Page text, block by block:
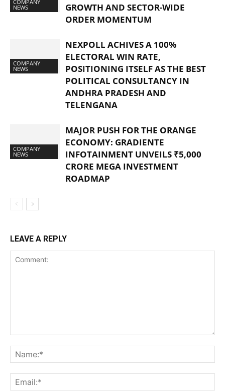
COMPANY
NEWS
GROWTH AND SECTOR-WIDE
ORDER MOMENTUM
COMPANY
NEWS
NEXPOLL ACHIVES A 100%
ELECTORAL WIN RATE,
POSITIONING ITSELF AS THE BEST
POLITICAL CONSULTANCY IN
ANDHRA PRADESH AND
TELENGANA
COMPANY
NEWS
MAJOR PUSH FOR THE ORANGE
ECONOMY: GRADIENTE
INFOTAINMENT UNVEILS ₹5,000
CRORE MEGA INVESTMENT
ROADMAP
LEAVE A REPLY